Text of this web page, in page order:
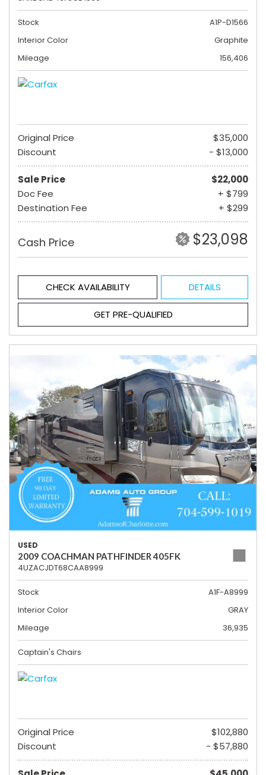
Stock
A1P-D1566
Interior Color
Graphite
Mileage
156,406
Original Price
$35,000
Discount
- $13,000
Sale Price
$22,000
Doc Fee
+ $799
Destination Fee
+ $299
Cash Price $23,098
CHECK AVAILABILITY DETAILS
GET PRE-QUALIFIED
USED
2009 COACHMAN PATHFINDER 405FK
4UZACJDT68CAA8999
Stock
A1F-A8999
Interior Color
GRAY
Mileage
36,935
Captain's Chairs
Original Price
$102,880
Discount
- $57,880